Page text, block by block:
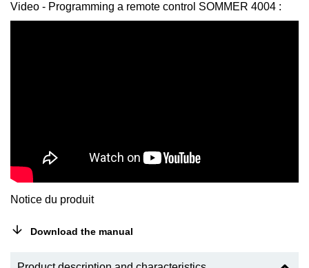
Video - Programming a remote control SOMMER 4004 :
Notice du produit
Download the manual